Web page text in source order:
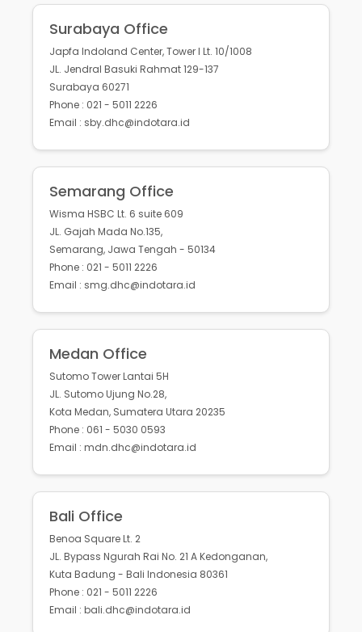
Surabaya Office
Japfa Indoland Center, Tower I Lt. 10/1008
JL. Jendral Basuki Rahmat 129-137
Surabaya 60271
Phone : 021 - 5011 2226
Email : sby.dhc@indotara.id
Semarang Office
Wisma HSBC Lt. 6 suite 609
JL. Gajah Mada No.135,
Semarang, Jawa Tengah - 50134
Phone : 021 - 5011 2226
Email : smg.dhc@indotara.id
Medan Office
Sutomo Tower Lantai 5H
JL. Sutomo Ujung No.28,
Kota Medan, Sumatera Utara 20235
Phone : 061 - 5030 0593
Email : mdn.dhc@indotara.id
Bali Office
Benoa Square Lt. 2
JL. Bypass Ngurah Rai No. 21 A Kedonganan,
Kuta Badung - Bali Indonesia 80361
Phone : 021 - 5011 2226
Email : bali.dhc@indotara.id